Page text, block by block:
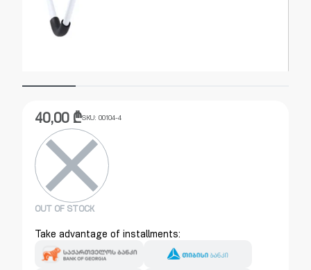
40,00 ₾SKU: 00104-4
OUT OF STOCK
Take advantage of installments: